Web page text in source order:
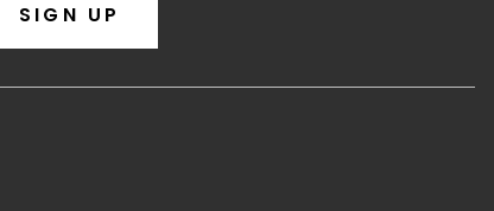
SIGN UP